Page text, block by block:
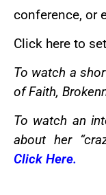
conference, or
Click here to
To watch a
of Faith,
To watch an
about her
Click Here.